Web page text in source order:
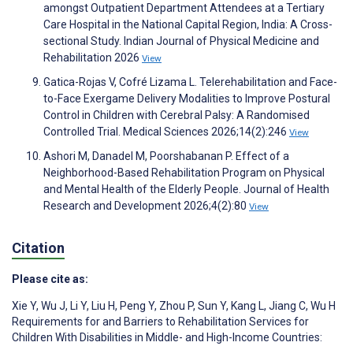
amongst Outpatient Department Attendees at a Tertiary
Care Hospital in the National Capital Region, India: A Cross-
sectional Study. Indian Journal of Physical Medicine and
Rehabilitation 2026 View
Gatica-Rojas V, Cofré Lizama L. Telerehabilitation and Face-
to-Face Exergame Delivery Modalities to Improve Postural
Control in Children with Cerebral Palsy: A Randomised
Controlled Trial. Medical Sciences 2026;14(2):246 View
Ashori M, Danadel M, Poorshabanan P. Effect of a
Neighborhood-Based Rehabilitation Program on Physical
and Mental Health of the Elderly People. Journal of Health
Research and Development 2026;4(2):80 View
Citation
Please cite as:
Xie Y, Wu J, Li Y, Liu H, Peng Y, Zhou P, Sun Y, Kang L, Jiang C, Wu H
Requirements for and Barriers to Rehabilitation Services for
Children With Disabilities in Middle- and High-Income Countries: